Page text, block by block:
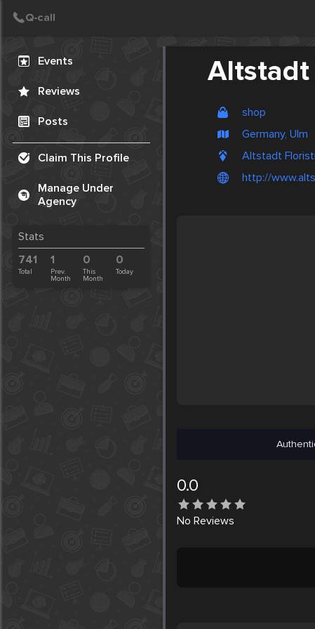
Events
Reviews
Posts
Claim This Profile
Manage Under
Agency
Stats
741
Total
1
Prev.
Month
0
This
Month
0
Today
shop
Germany, Ulm
Altstadt
http://
0.0
No Reviews
Create Post
Post